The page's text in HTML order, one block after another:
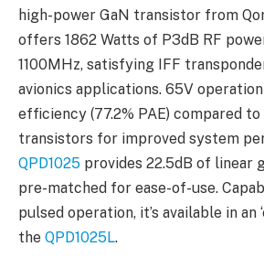
high-power GaN transistor from
offers 1862 Watts of P3dB RF
1100MHz, satisfying IFF
avionics applications. 65V
efficiency (77.2% PAE) compared to
transistors for improved system
QPD1025 provides 22.5dB of linear
pre-matched for ease-of-use.
pulsed operation, it’s available in an
the QPD1025L.